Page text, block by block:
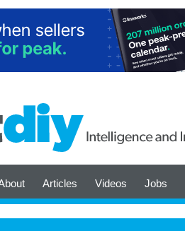
Articles Videos Jobs